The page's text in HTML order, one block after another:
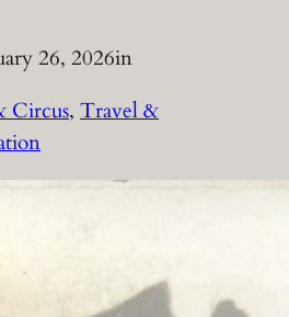
26, 2026in
Circus, Travel &